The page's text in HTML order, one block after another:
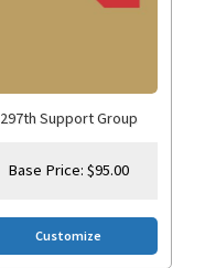
297th Support Group
Base Price:$95.00
Customize